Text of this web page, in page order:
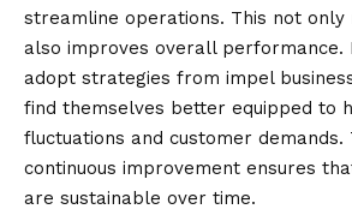
streamline operations. This not only
also improves overall performance.
adopt strategies from impel
find themselves better equipped to
fluctuations and customer demands.
continuous improvement ensures
are sustainable over time.